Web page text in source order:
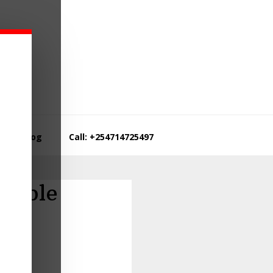
Blog Call: +254714725497